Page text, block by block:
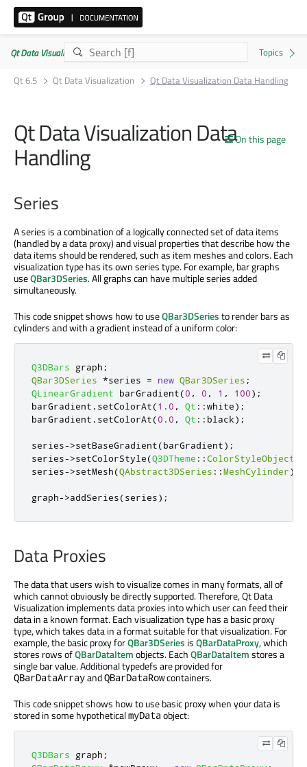
Qt Data Visualization | Commercial or GPLv3
Qt 6.5
Qt Data Visualization Qt Data Visualization Data Handling
On this page
Qt Data Visualization Data
Handling
Series
A series is a combination of a logically connected set of data items
(handled by a data proxy) and visual properties that describe how the
data items should be rendered, such as item meshes and colors. Each
visualization type has its own series type. For example, bar graphs
useQBar3DSeries. All graphs can have multiple series added
simultaneously.
This code snippet shows how to useQBar3DSeriesto render bars as
cylinders and with a gradient instead of a uniform color:
Q3DBars graph ;
QBar3DSeries
*series = new QBar3DSeries ;
QLinearGradient barGradient(0 , 0 , 1 , 100);
barGradient . setColorAt(1.0 , Qt ::white);
barGradient . setColorAt(0.0 , Qt :: black);
series->setBaseGradient(barGradient);
series->setColorStyle(Q3DTheme ::
series->setMesh(QAbstract3DSeries ::MeshCylinder);
graph->addSeries(series);
Data Proxies
The data that users wish to visualize comes in many formats, all of
which cannot obviously be directly supported. Therefore, Qt Data
Visualization implements data proxies into which user can feed their
data in a known format. Each visualization type has a basic proxy
type, which takes data in a format suitable for that visualization. For
example, the basic proxy forQBar3DSeries isQBarDataProxy, which
stores rows ofQBarDataItemobjects. EachQBarDataItemstores a
single bar value. Additional typedefs are provided for
QBarDataArrayandQBarDataRowcontainers.
This code snippet shows how to use basic proxy when your data is
stored in some hypotheticalmyData object:
Q3DBars graph ;